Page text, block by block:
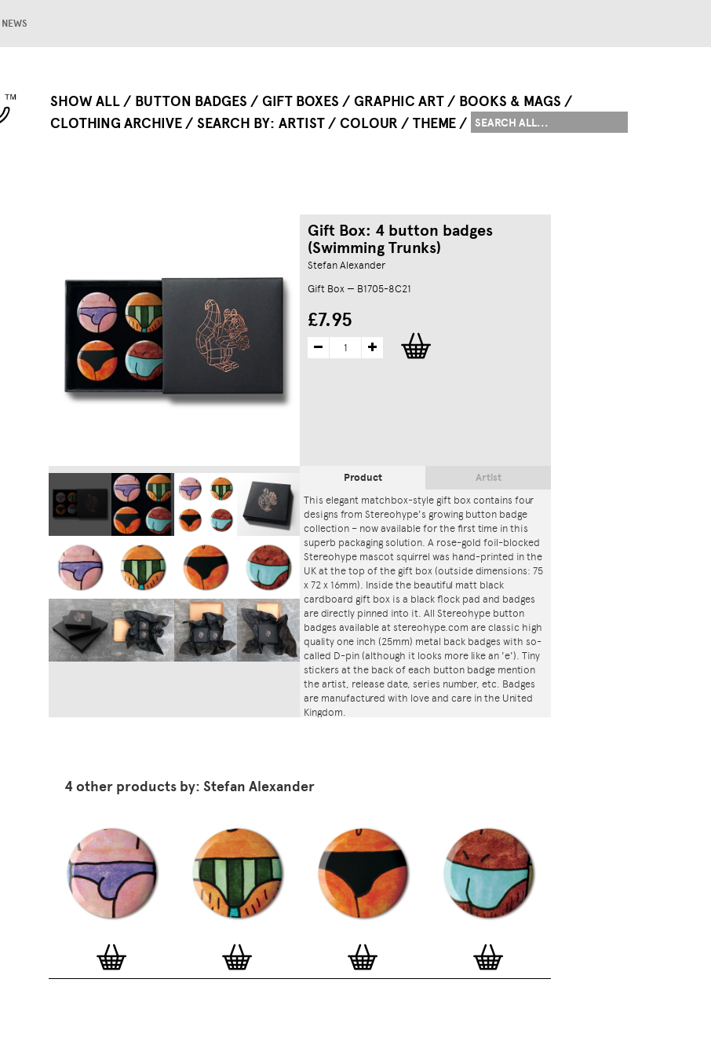
SHOW ALL BUTTON BADGES GIFT BOXES GRAPHIC ART
BOOKS & MAGS
CLOTHING ARCHIVE
SEARCH BY ARTIST COLOUR THEME
NEWS
Gift Box: 4 button badges
(Swimming Trunks)
Stefan Alexander
Gift Box — B1705-8C21
£7.95
Product
This elegant matchbox-style gift box contains four
designs from Stereohype's growing button badge
collection – now available for the first time in this
superb packaging solution. A rose-gold foil-blocked
Stereohype mascot squirrel was hand-printed in the
UK at the top of the gift box (outside dimensions: 75
x 72 x 16mm). Inside the beautiful matt black
cardboard gift box is a black flock pad and badges
are directly pinned into it. All Stereohype button
badges available at stereohype.com are classic high
quality one inch (25mm) metal back badges with so-
called D-pin (although it looks more like an 'e'). Tiny
stickers at the back of each button badge mention
the artist, release date, series number, etc. Badges
are manufactured with love and care in the United
Kingdom.
Artist
4 other products by: Stefan Alexander